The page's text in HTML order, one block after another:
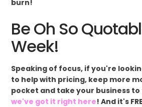
burn!
Be Oh So
Week!
Speaking of focus, if you're
to help with pricing, keep more
pocket and take your business
we've got it right here! And it's